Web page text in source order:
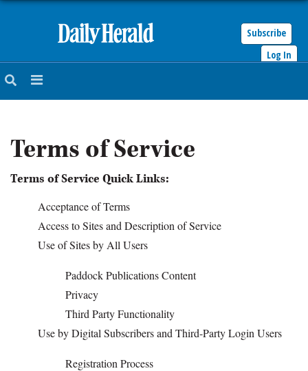
Subscribe
Log In
HOME
SUBURBAN
BUSINESS
Terms of Service
Terms of Service Quick Links:
Acceptance of Terms
Access to Sites and Description of Service
Use of Sites by All Users
Paddock Publications Content
Privacy
Third Party Functionality
Use by Digital Subscribers and Third-Party Login Users
Registration Process